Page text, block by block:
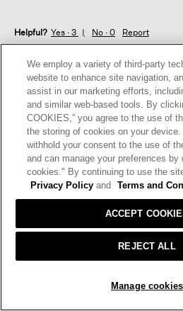
ADD TO BAG
Helpful? Yes · 3 No · 0 Report
REPLY
☆☆☆☆☆
☆☆☆☆☆
stars.
Mimi · 9 months ago
SILK JERSEY TANK
Love Eileen tanks! Come in every
undergarment for whatever you are
I recommend this product ✔Yes
Helpful? Yes ·0 No ·0 Report
We employ a variety of third-party
website to enhance site navigation,
assist in our marketing efforts,
and similar web-based tools. By
COOKIES,” you agree to the use of
the storing of cookies on your
withhold your consent to the use of
and can manage your preferences by
cookies." By continuing to use the
Privacy Policy and Terms and
Manage cookies
REJECT ALL
ACCEPT